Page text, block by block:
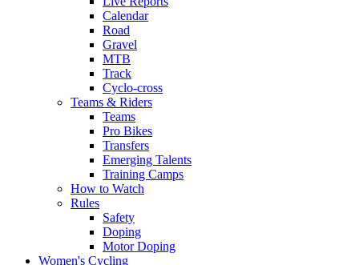
Calendar
Road
Gravel
MTB
Track
Cyclo-cross
Teams & Riders
Teams
Pro Bikes
Transfers
Emerging Talents
Training Camps
How to Watch
Rules
Safety
Doping
Motor Doping
Women's Cycling